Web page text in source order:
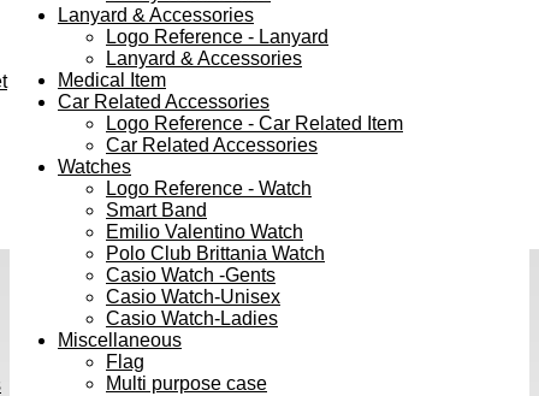
Lanyard & Accessories
Logo Reference - Lanyard
Lanyard & Accessories
Medical Item
Car Related Accessories
Logo Reference - Car Related Item
Car Related Accessories
Watches
Logo Reference - Watch
Smart Band
Emilio Valentino Watch
Polo Club Brittania Watch
Casio Watch -Gents
Casio Watch-Unisex
Casio Watch-Ladies
Miscellaneous
Flag
Multi purpose case